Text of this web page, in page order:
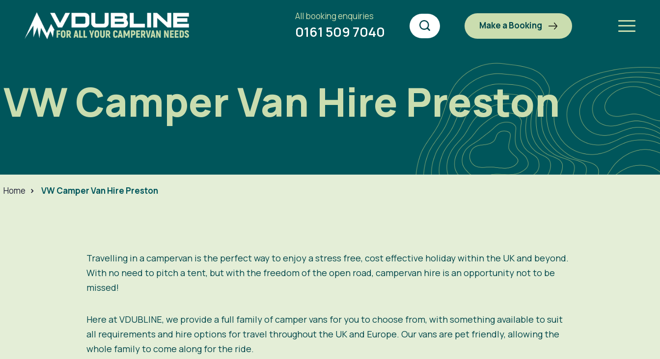
All booking enquiries
0161 509 7040 Make a Booking
VW Camper Van Hire Preston
Home > VW Camper Van Hire Preston
Travelling in a campervan is the perfect way to enjoy a stress free, cost effective holiday within the UK and beyond.
With no need to pitch a tent, but with the freedom of the open road, campervan hire is an opportunity not to be
missed!
Here at VDUBLINE, we provide a full family of camper vans for you to choose from, with something available to suit
all requirements and hire options for travel throughout the UK and Europe. Our vans are pet friendly, allowing the
whole family to come along for the ride.